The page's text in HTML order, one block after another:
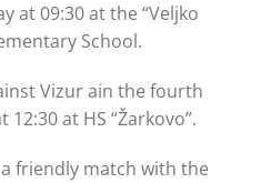
at 09:30 at the “Veljko
School.
Vizur ain the fourth
at HS “Žarkovo”.
friendly match with the